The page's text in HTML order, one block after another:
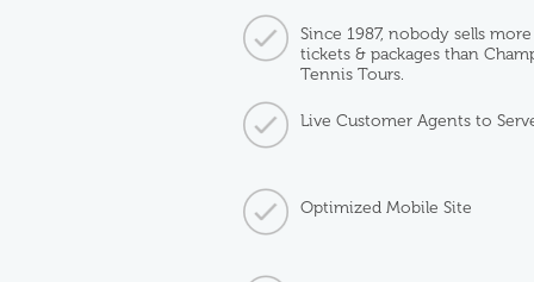
Since 1987, nobody sells
tickets & packages than
Tennis Tours.
Live Customer Agents to
Optimized Mobile Site